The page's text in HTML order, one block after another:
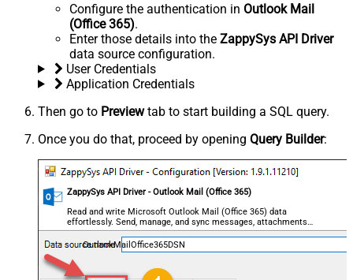
Configure the authentication in Outlook Mail
(Office 365).
Enter those details into the ZappySys API Driver
data source configuration.
User Credentials
Application Credentials
Then go to Previewtab to start building a SQL query.
Once you do that, proceed by opening Query Builder:
ZappySys API Driver - Outlook Mail (Office 365)
Read and write Microsoft Outlook Mail (Office 365) data
effortlessly. Send, manage, and sync messages, attachments,
and folders — almost no coding required.
OutlookMailOffice365DSN